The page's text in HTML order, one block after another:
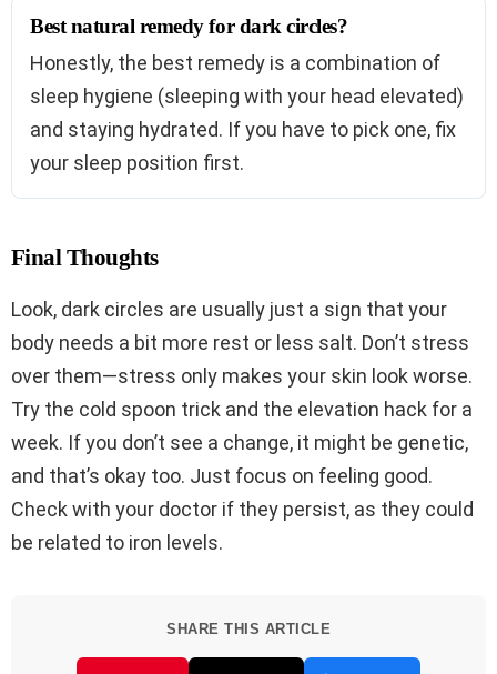
Best natural remedy for dark circles?
Honestly, the best remedy is a combination of
sleep hygiene (sleeping with your head elevated)
and staying hydrated. If you have to pick one, fix
your sleep position first.
Final Thoughts
Look, dark circles are usually just a sign that your
body needs a bit more rest or less salt. Don’t stress
over them—stress only makes your skin look worse.
Try the cold spoon trick and the elevation hack for a
week. If you don’t see a change, it might be genetic,
and that’s okay too. Just focus on feeling good.
Check with your doctor if they persist, as they could
be related to iron levels.
SHARE THIS ARTICLE